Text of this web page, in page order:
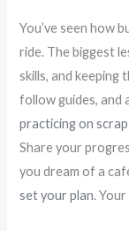
You’ve seen how
ride. The biggest
skills, and keeping
follow guides, and
practicing on scrap
Share your
you dream of a
set your plan.